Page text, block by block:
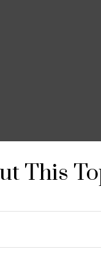
This